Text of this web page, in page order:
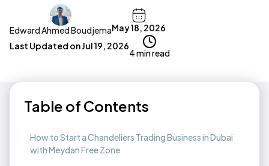
Edward Ahmed BoudjemaMay 18, 2026
Last Updated onJul 19, 2026
4 min read
Table of Contents
How to Start a Chandeliers Trading Business in Dubai
with Meydan Free Zone